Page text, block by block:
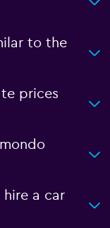
to the
prices
a car